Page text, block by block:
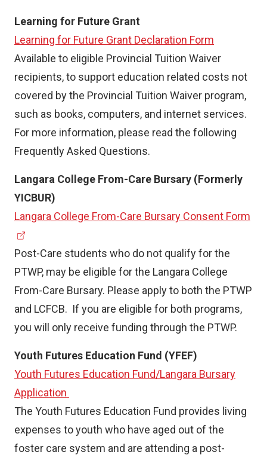
Learning for Future Grant
Learning for Future Grant Declaration Form
Available to eligible Provincial Tuition Waiver
recipients, to support education related costs not
covered by the Provincial Tuition Waiver program,
such as books, computers, and internet services.
For more information, please read the following
Frequently Asked Questions.
Langara College From-Care Bursary (Formerly
YICBUR)
Langara College From-Care Bursary Consent Form
e
Post-Care students who do not qualify for the
PTWP, may be eligible for the Langara College
From-Care Bursary. Please apply to both the PTWP
and LCFCB. If you are eligible for both programs,
you will only receive funding through the PTWP.
Youth Futures Education Fund (YFEF)
Youth Futures Education Fund/Langara Bursary
Application
The Youth Futures Education Fund provides living
expenses to youth who have aged out of the
foster care system and are attending a post-